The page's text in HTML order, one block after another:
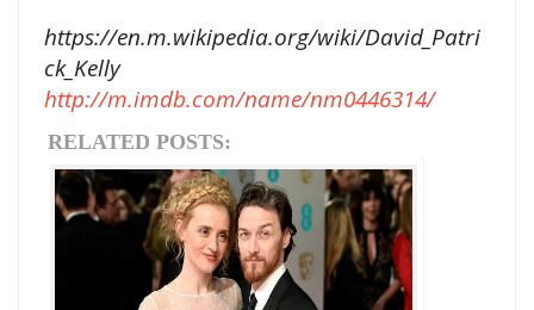
https://en.m.wikipedia.org/wiki/David_Patri
ck_Kelly
http://m.imdb.com/name/nm0446314/
RELATED POSTS: